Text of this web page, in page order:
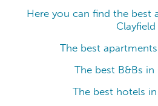
Here you can find the best
Clayfield
The best
The best B&Bs in
The best hotels